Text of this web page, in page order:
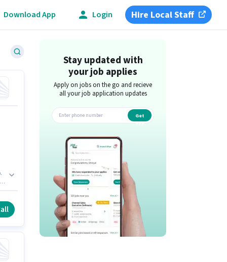
Download App Login Hire Local Staff
Stay updated with
your job applies
Apply on jobs on the go and recieve
all your job application updates
Get
app